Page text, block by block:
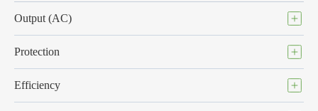
Output (AC)
Protection
Efficiency